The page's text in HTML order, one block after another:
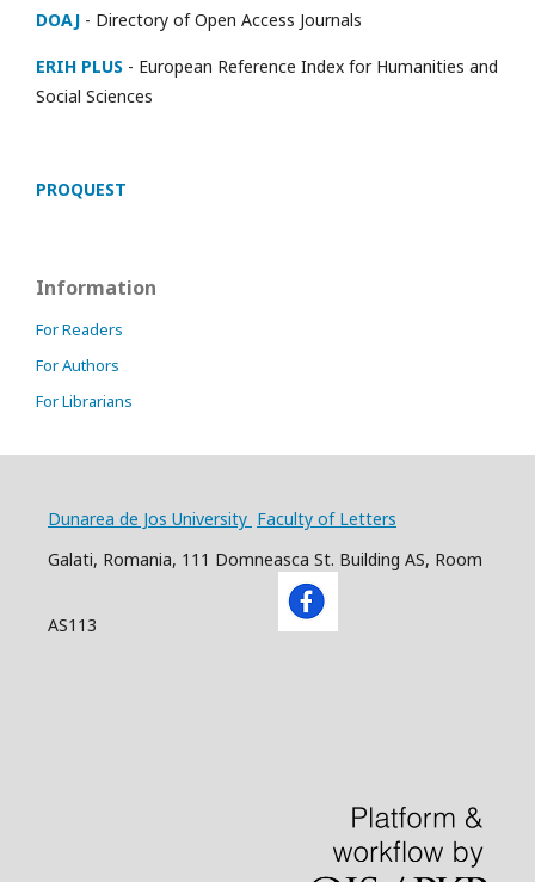
DOAJ - Directory of Open Access Journals
ERIH PLUS - European Reference Index for Humanities and
Social Sciences
PROQUEST
Information
For Readers
For Authors
For Librarians
Dunarea de Jos University Faculty of Letters
Galati, Romania, 111 Domneasca St. Building AS, Room
AS113